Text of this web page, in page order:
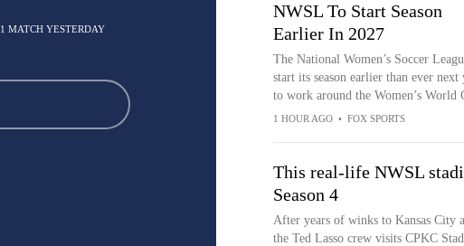
1 MATCH YESTERDAY
NWSL To Start Season
Earlier In 2027
The National Women’s Soccer
start its season earlier than ever next
to work around the Women’s World
1 HOUR AGO • FOX SPORTS
This real-life NWSL
Season 4
After years of winks to Kansas City
the Ted Lasso crew visits CPKC